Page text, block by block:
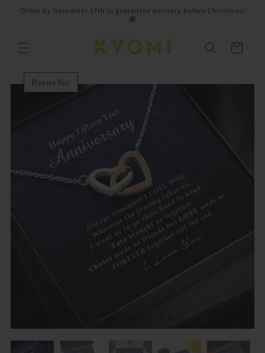
Skip to
Order by December 17th to guarantee delivery before Christmas!
🎁
Cart
Bestseller